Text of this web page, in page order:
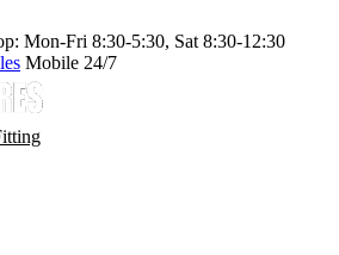
Mon-Fri 8:30-5:30, Sat 8:30-12:30
Mobile 24/7